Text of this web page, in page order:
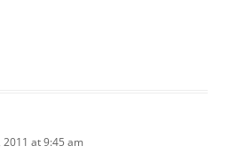
at 9:45 am